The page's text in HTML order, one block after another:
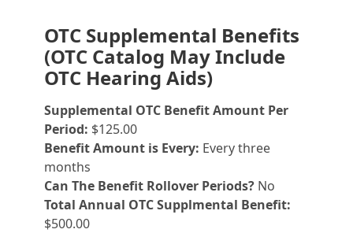
OTC Supplemental Benefits
(OTC Catalog May Include
OTC Hearing Aids)
Supplemental OTC Benefit Amount Per
Period: $125.00
Benefit Amount is Every: Every three
months
Can The Benefit Rollover Periods? No
Total Annual OTC Supplmental Benefit:
$500.00